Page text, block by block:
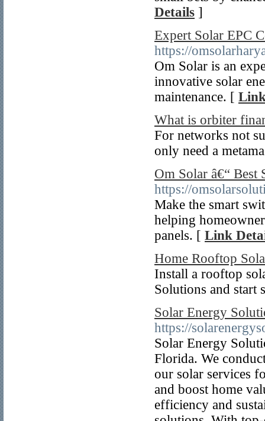
Details ]
Expert Solar EPC
https://
Om Solar is an
innovative solar
maintenance. [
What is orbiter
For networks not
only need a
Om Solar â€“
https://
Make the smart
helping
panels. [ Link
Home Rooftop
Install a rooftop
Solutions and start
Solar Energy
https://
Solar Energy
Florida. We
our solar services
and boost home
efficiency and